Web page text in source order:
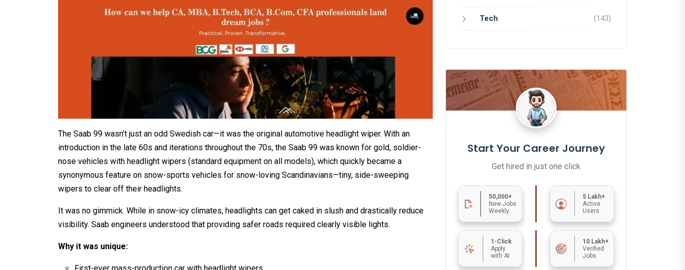
The Saab 99 wasn’t just an odd Swedish car—it was the original automotive headlight wiper. With an
introduction in the late 60s and iterations throughout the 70s, the Saab 99 was known for gold, soldier-
nose vehicles with headlight wipers (standard equipment on all models), which quickly became a
synonymous feature on snow-sports vehicles for snow-loving Scandinavians—tiny, side-sweeping
wipers to clear off their headlights.
It was no gimmick. While in snow-icy climates, headlights can get caked in slush and drastically reduce
visibility. Saab engineers understood that providing safer roads required clearly visible lights.
Why it was unique:
First-ever mass-production car with headlight wipers.
Tech (143)
Start Your Career Journey
Get hired in just one click
50,000+
New Jobs
Weekly
5 Lakh+
Active
Users
1-Click
Apply
with AI
10 Lakh+
Verified
Jobs